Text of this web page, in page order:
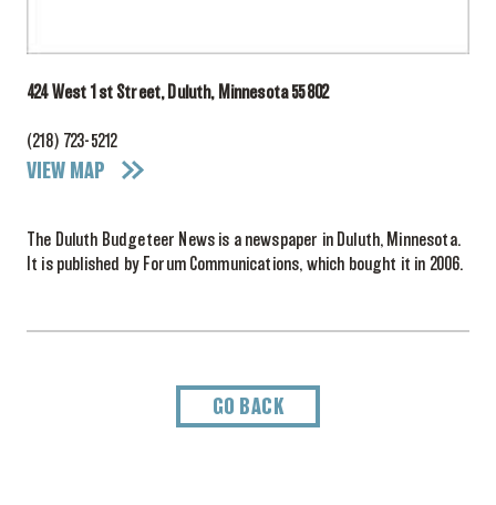
424 West 1st Street, Duluth, Minnesota 55802
(218) 723-5212
VIEW MAP
The Duluth Budgeteer News is a newspaper in Duluth, Minnesota.
It is published by Forum Communications, which bought it in 2006.
GO BACK